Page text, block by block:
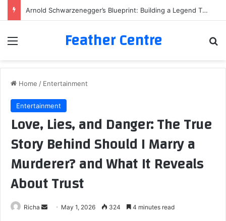
Arnold Schwarzenegger’s Blueprint: Building a Legend Through Iron and Sweat
Menu Feather Centre
Home / Entertainment
Entertainment
Love, Lies, and Danger: The True
Story Behind Should I Marry a
Murderer? and What It Reveals
About Trust
Richa
Send May 1, 2026 324 4 minutes read